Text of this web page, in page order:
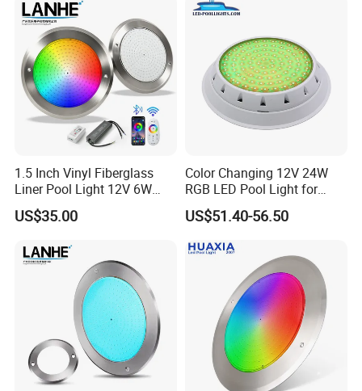
Certifications
Quality High lumen 120pcs LEDs 12-24V DC
Rectangle Vehicle LED Interior Lights for Caravan,
Cabinet, RV
1.5 Inch Vinyl Fiberglass
Liner Pool Light 12V 6W
35W Pool Light for
Swimming Pool
US$35.00
Color Changing 12V 24W
RGB LED Pool Light for
Stunning Underwater
Effects
US$51.40-56.50